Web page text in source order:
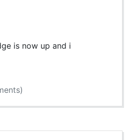
is now up and i